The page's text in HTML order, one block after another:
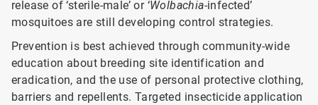
release of ‘sterile-male’ or ‘Wolbachia-infected’
mosquitoes are still developing control strategies.
Prevention is best achieved through community-wide
education about breeding site identification and
eradication, and the use of personal protective clothing,
barriers and repellents. Targeted insecticide application